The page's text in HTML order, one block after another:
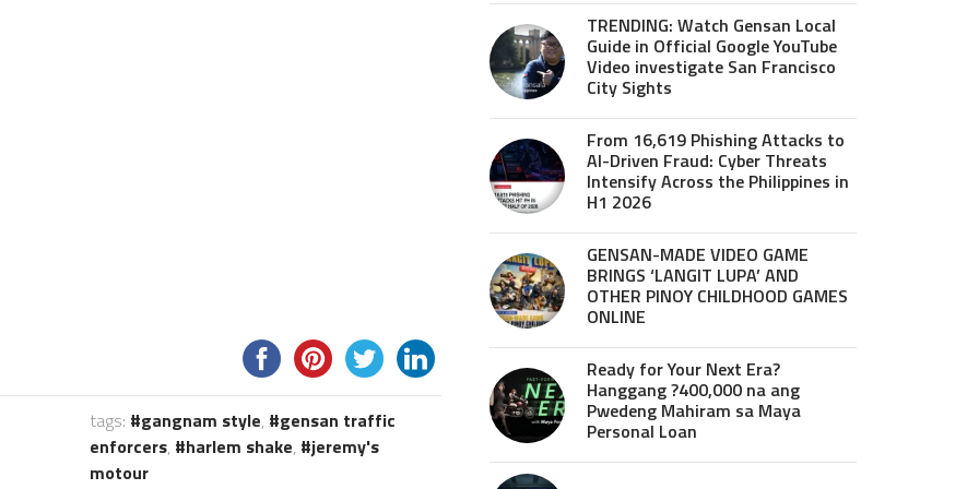
tags: gangnam style,
gensan traffic
enforcers, harlem shake,
jeremy's
motour
TRENDING: Watch Gensan Local
Guide in Official Google YouTube
Video investigate San Francisco
City Sights
From 16,619 Phishing Attacks to
AI-Driven Fraud: Cyber Threats
Intensify Across the Philippines in
H1 2026
GENSAN-MADE VIDEO GAME
BRINGS ‘LANGIT LUPA’ AND
OTHER PINOY CHILDHOOD GAMES
ONLINE
Ready for Your Next Era?
Hanggang ?400,000 na ang
Pwedeng Mahiram sa Maya
Personal Loan